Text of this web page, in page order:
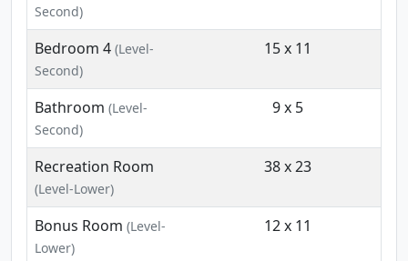
Second)
Bedroom 4 (Level-
Second)
15 x 11
Bathroom (Level-
Second)
9 x 5
Recreation Room
(Level-Lower)
38 x 23
Bonus Room (Level-
Lower)
12 x 11